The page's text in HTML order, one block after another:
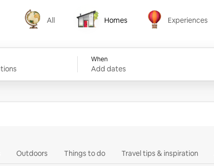
All
All
Homes
Homes
Experiences
Experiences
When
Add dates
Outdoors Things to do Travel tips & inspiration